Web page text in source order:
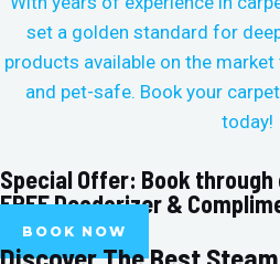
set a golden standard for
products available on the
and pet-safe. Book your
today!
Special Offer: Book
FREE Deodorizer &
BOOK NOW
Discover The Best